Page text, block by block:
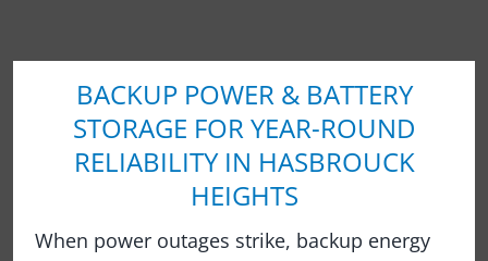
BACKUP POWER & BATTERY
STORAGE FOR YEAR-ROUND
RELIABILITY IN HASBROUCK
HEIGHTS
When power outages strike, backup energy